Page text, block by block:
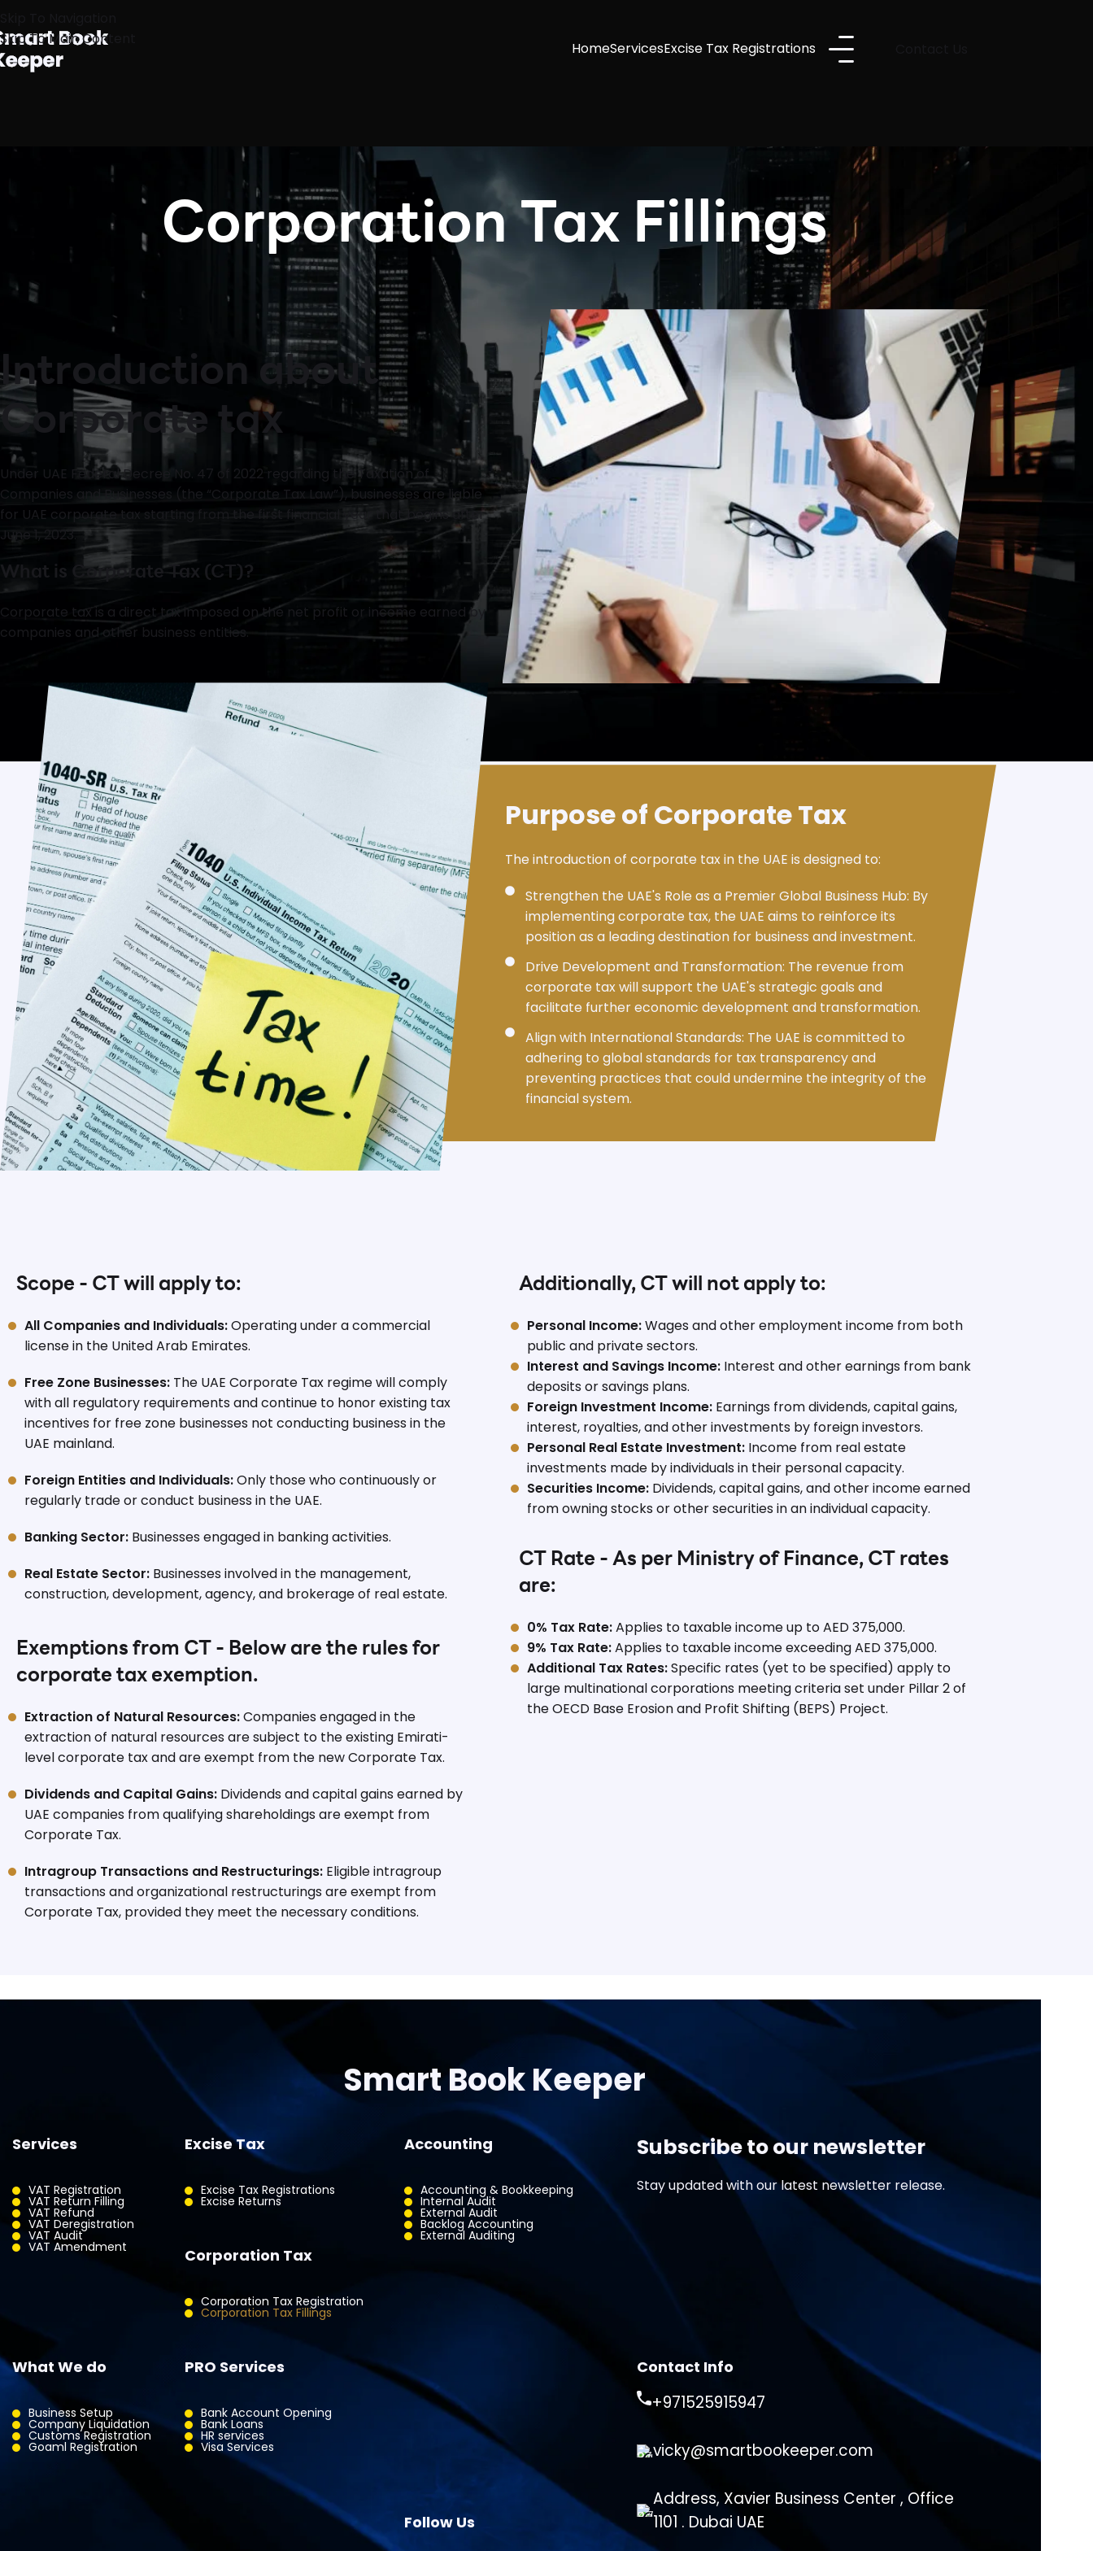
Skip To Main Content
HomeServicesExcise Tax Registrations
Corporation Tax Fillings
Introduction about
Corporate tax
Under UAE Federal Decree No. 47 of 2022 regarding the Taxation of
Companies and Businesses (the “Corporate Tax Law”), businesses are liable
for UAE corporate tax starting from the first financial year that begins after
June 1, 2023.
What is Corporate Tax (CT)?
Corporate tax is a direct tax imposed on the net profit or income earned by
companies and other business entities.
Purpose of Corporate Tax
The introduction of corporate tax in the UAE is designed to:
Strengthen the UAE's Role as a Premier Global Business Hub: By
implementing corporate tax, the UAE aims to reinforce its
position as a leading destination for business and investment.
Drive Development and Transformation: The revenue from
corporate tax will support the UAE's strategic goals and
facilitate further economic development and transformation.
Align with International Standards: The UAE is committed to
adhering to global standards for tax transparency and
preventing practices that could undermine the integrity of the
financial system.
Scope - CT will apply to:
All Companies and Individuals:Operating under a commercial
license in the United Arab Emirates.
Free Zone Businesses: The UAE Corporate Tax regime will comply
with all regulatory requirements and continue to honor existing tax
incentives for free zone businesses not conducting business in the
UAE mainland.
Foreign Entities and Individuals:Only those who continuously or
regularly trade or conduct business in the UAE.
Banking Sector: Businesses engaged in banking activities.
Real Estate Sector: Businesses involved in the management,
construction, development, agency, and brokerage of real estate.
Exemptions from CT - Below are the rules for
corporate tax exemption.
Extraction of Natural Resources:Companies engaged in the
extraction of natural resources are subject to the existing Emirati-
level corporate tax and are exempt from the new Corporate Tax.
Dividends and Capital Gains: Dividends and capital gains earned by
UAE companies from qualifying shareholdings are exempt from
Corporate Tax.
Intragroup Transactions and Restructurings: Eligible intragroup
transactions and organizational restructurings are exempt from
Corporate Tax, provided they meet the necessary conditions.
Additionally, CT will not apply to:
Personal Income:Wages and other employment income from both
public and private sectors.
Interest and Savings Income:Interest and other earnings from bank
deposits or savings plans.
Foreign Investment Income:Earnings from dividends, capital gains,
interest, royalties, and other investments by foreign investors.
Personal Real Estate Investment:Income from real estate
investments made by individuals in their personal capacity.
Securities Income:Dividends, capital gains, and other income earned
from owning stocks or other securities in an individual capacity.
CT Rate - As per Ministry of Finance, CT rates
are:
0% Tax Rate:Applies to taxable income up to AED 375,000.
9% Tax Rate:Applies to taxable income exceeding AED 375,000.
Additional Tax Rates:Specific rates (yet to be specified) apply to
large multinational corporations meeting criteria set under Pillar 2 of
the OECD Base Erosion and Profit Shifting (BEPS) Project.
Smart Book Keeper
Services
VAT Registration
VAT Return Filling
VAT Refund
VAT Deregistration
VAT Audit
VAT Amendment
Excise Tax
Excise Tax Registrations
Excise Returns
Corporation Tax
Corporation Tax Registration
Corporation Tax Fillings
Accounting
Accounting & Bookkeeping
Internal Audit
External Audit
Backlog Accounting
External Auditing
Subscribe to our newsletter
Stay updated with our latest newsletter release.
What We do
Business Setup
Company Liquidation
Customs Registration
Goaml Registration
PRO Services
Bank Account Opening
Bank Loans
HR services
Visa Services
Follow Us
Contact Info
+971525915947
vicky@smartbookeeper.com
Address, Xavier Business Center , Office
1101 . Dubai UAE